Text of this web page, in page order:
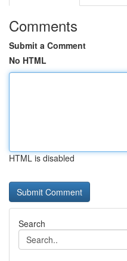
Comments
Submit a Comment
No HTML
HTML is disabled
Search